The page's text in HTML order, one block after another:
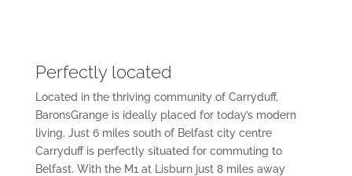
Perfectly located
Located in the thriving community of Carryduff,
BaronsGrange is ideally placed for today’s modern
living. Just 6 miles south of Belfast city centre
Carryduff is perfectly situated for commuting to
Belfast. With the M1 at Lisburn just 8 miles away